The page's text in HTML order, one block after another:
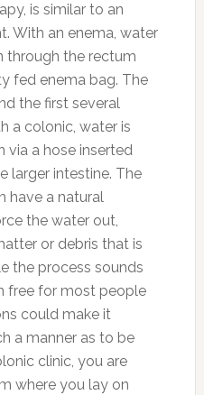
is similar to an
With an enema, water
through the rectum
fed enema bag. The
the first several
a colonic, water is
via a hose inserted
larger intestine. The
have a natural
the water out,
or debris that is
the process sounds
free for most people
could make it
a manner as to be
clinic, you are
where you lay on